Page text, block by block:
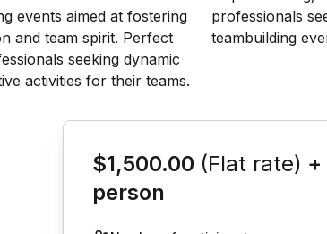
$1,500.00 (Flat rate) +
person